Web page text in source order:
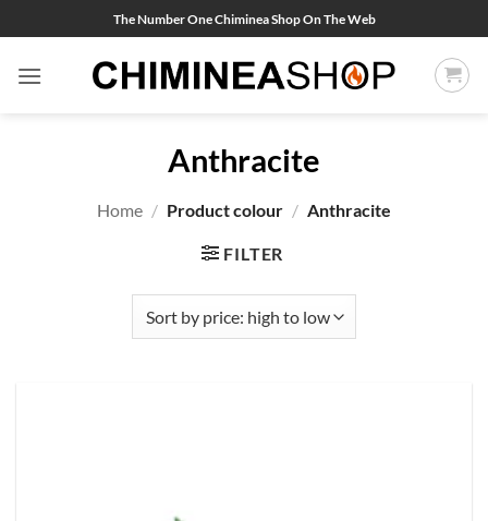
to
content
The Number One Chiminea Shop On The Web
Anthracite
Home / Product colour / Anthracite
FILTER